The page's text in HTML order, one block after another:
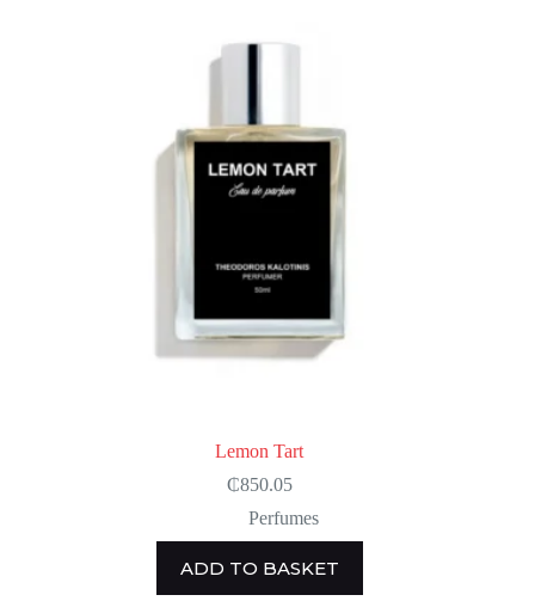
Lemon Tart
₵850.05
Perfumes
ADD TO BASKET